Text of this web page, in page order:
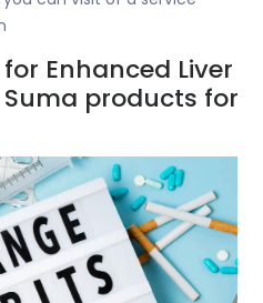
Enhanced Liver
Suma products for